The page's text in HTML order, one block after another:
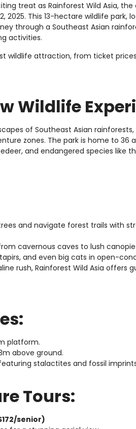
treat as Rainforest Wild Asia, the
2025. This 13-hectare wildlife park,
through a Southeast Asian
activities.
wildlife attraction, from ticket
Wildlife
of Southeast Asian rainforests,
zones. The park is home to 36
and endangered species like
and navigate forest trails with
cavernous caves to lush
and even big cats in open-
rush, Rainforest Wild Asia offers
platform.
above ground.
stalactites and fossil
Tours:
senior)